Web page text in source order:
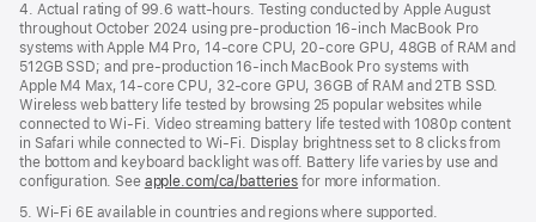
4. Actual rating of 99.6 watt-hours. Testing conducted by Apple August
throughout October 2024 using pre-production 16-inch MacBook Pro
systems with Apple M4 Pro, 14-core CPU, 20-core GPU, 48GB of RAM and
512GB SSD; and pre-production 16-inch MacBook Pro systems with
Apple M4 Max, 14-core CPU, 32-core GPU, 36GB of RAM and 2TB SSD.
Wireless web battery life tested by browsing 25 popular websites while
connected to Wi-Fi. Video streaming battery life tested with 1080p content
in Safari while connected to Wi-Fi. Display brightness set to 8 clicks from
the bottom and keyboard backlight was off. Battery life varies by use and
configuration. See apple.com/ca/batteries for more information.
5. Wi-Fi 6E available in countries and regions where supported.